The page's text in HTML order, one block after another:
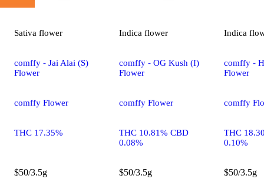
Sativa flower
comffy - Jai Alai (S)
Flower
comffy Flower
THC 17.35%
$50/3.5g
Indica flower
comffy - OG Kush (I)
Flower
comffy Flower
THC 10.81% CBD
0.08%
$50/3.5g
Indica
comffy -
Flower
comffy
THC
0.10%
$50/3.5g